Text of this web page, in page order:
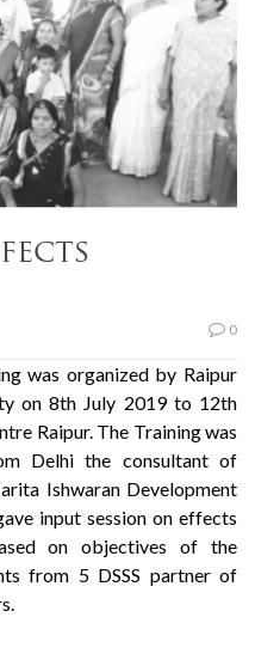
0
was organized by Raipur
on 8th July 2019 to 12th
Raipur. The Training was
Delhi the consultant of
Ishwaran Development
input session on effects
on objectives of the
from 5 DSSS partner of